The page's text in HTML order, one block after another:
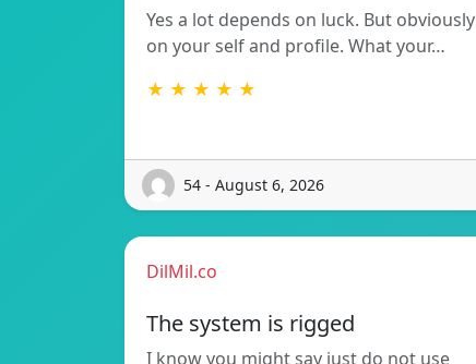
Yes a lot depends on luck. But obviously
on your self and profile. What your…
★ ★ ★ ★ ★
54 - August 6, 2026
DilMil.co
The system is rigged
I know you might say just do not use